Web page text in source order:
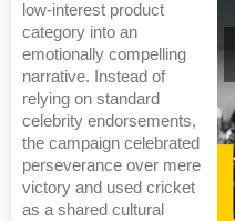
low-interest product
category into an
emotionally compelling
narrative. Instead of
relying on standard
celebrity endorsements,
the campaign celebrated
perseverance over mere
victory and used cricket
as a shared cultural